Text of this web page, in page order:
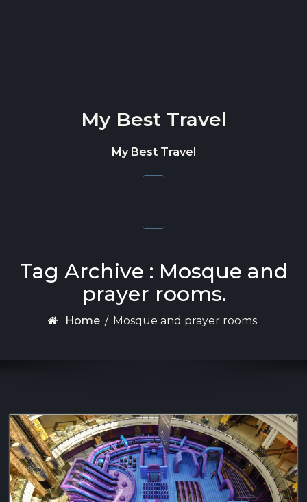
My Best Travel
My Best Travel
Tag Archive : Mosque and
prayer rooms.
Home / Mosque and prayer rooms.